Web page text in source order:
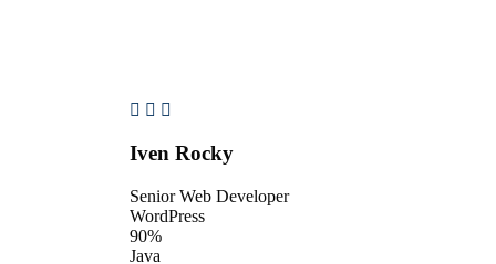
Iven Rocky
Senior Web Developer
WordPress
90%
Java